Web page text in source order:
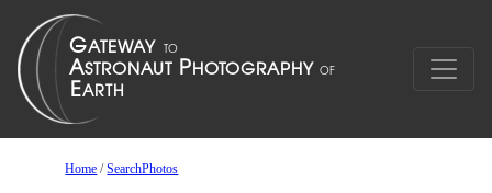
Home /SearchPhotos